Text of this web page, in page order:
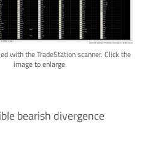
with the TradeStation scanner. Click the
image to enlarge.
bearish divergence